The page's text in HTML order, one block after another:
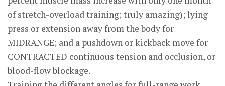
of stretch-overload training; truly amazing); lying
press or extension away from the body for
MIDRANGE; and a pushdown or kickback move for
CONTRACTED continuous tension and occlusion, or
blood-flow blockage.